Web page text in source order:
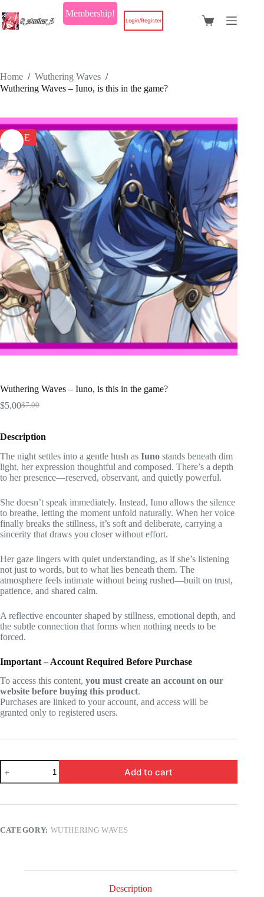
to
content
Membership!
Login/Register
Shopping
Home / Wuthering Waves /
Wuthering Waves – Iuno, is this in the game?
SALE
Wuthering Waves – Iuno, is this in the game?
$7.00
Original
was:
$7.00.
$5.00Current
is:
$5.00.
Description
The night settles into a gentle hush as Iuno stands beneath dim
light, her expression thoughtful and composed. There’s a depth
to her presence—reserved, observant, and quietly powerful.
She doesn’t speak immediately. Instead, Iuno allows the silence
to breathe, letting the moment unfold naturally. When her voice
finally breaks the stillness, it’s soft and deliberate, carrying a
sincerity that draws you closer without effort.
Her gaze lingers with quiet understanding, as if she’s listening
not just to words, but to what lies beneath them. The
atmosphere feels intimate without being rushed—built on trust,
patience, and shared calm.
A reflective encounter shaped by stillness, emotional depth, and
the subtle connection that forms when nothing needs to be
forced.
Important – Account Required Before Purchase
To access this content, you must create an account on our
website before buying this product.
Purchases are linked to your account, and access will be
granted only to registered users.
Wuthering
Waves
-
is
the
Add to cart
CATEGORY: WUTHERING WAVES
Description